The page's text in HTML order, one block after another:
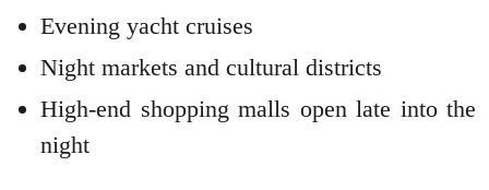
Evening yacht cruises
Night markets and cultural districts
High-end shopping malls open late into the
night